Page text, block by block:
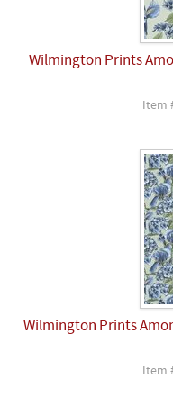
Wilmington Prints
Item
Wilmington Prints
Item